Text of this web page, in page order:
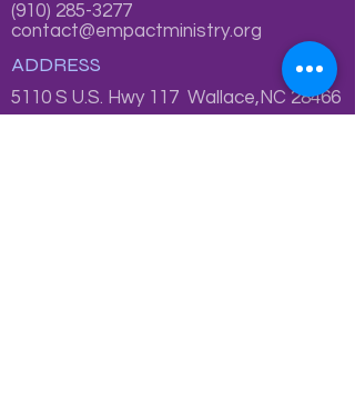
(910) 285-3277
contact@empactministry.org
ADDRESS
5110 S U.S. Hwy 117 Wallace,NC 28466